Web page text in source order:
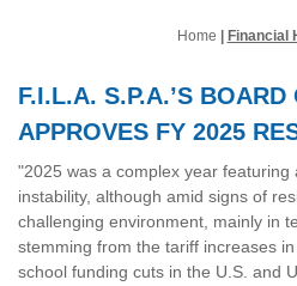
Home Financial
F.I.L.A. S.P.A.’S BOARD
APPROVES FY 2025
"2025 was a complex year
instability, although amid signs of
challenging environment, mainly in
stemming from the tariff increases
school funding cuts in the U.S. and